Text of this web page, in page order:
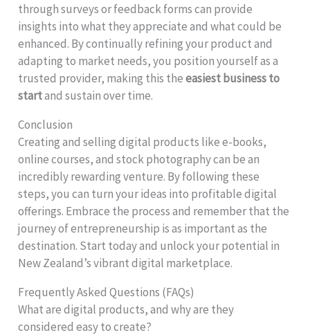
through surveys or feedback forms can provide
insights into what they appreciate and what could be
enhanced. By continually refining your product and
adapting to market needs, you position yourself as a
trusted provider, making this theeasiest business to
startand sustain over time.
Conclusion
Creating and selling digital products like e-books,
online courses, and stock photography can be an
incredibly rewarding venture. By following these
steps, you can turn your ideas into profitable digital
offerings. Embrace the process and remember that the
journey of entrepreneurship is as important as the
destination. Start today and unlock your potential in
New Zealand’s vibrant digital marketplace.
Frequently Asked Questions (FAQs)
What are digital products, and why are they
considered easy to create?